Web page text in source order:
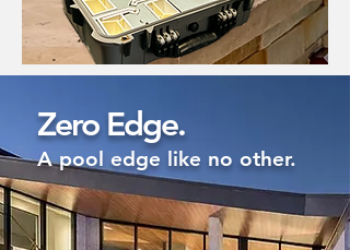
Zero Edge.
A pool edge like no other.